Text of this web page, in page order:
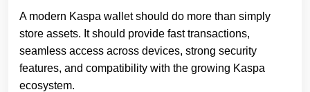
A modern Kaspa wallet should do more than simply
store assets. It should provide fast transactions,
seamless access across devices, strong security
features, and compatibility with the growing Kaspa
ecosystem.